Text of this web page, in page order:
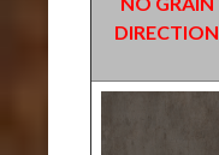
DIRECTION